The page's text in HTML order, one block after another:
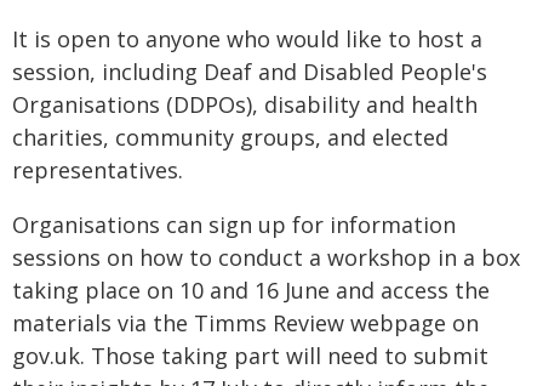
It is open to anyone who would like to host a
session, including Deaf and Disabled People's
Organisations (DDPOs), disability and health
charities, community groups, and elected
representatives.
Organisations can sign up for information
sessions on how to conduct a workshop in a box
taking place on 10 and 16 June and access the
materials via the Timms Review webpage on
gov.uk. Those taking part will need to submit